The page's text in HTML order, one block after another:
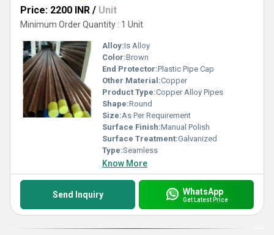
Price: 2200 INR / Unit
Minimum Order Quantity : 1 Unit
Alloy:Is Alloy
Color:Brown
End Protector:Plastic Pipe Cap
Other Material:Copper
Product Type:Copper Alloy Pipes
Shape:Round
Size:As Per Requirement
Surface Finish:Manual Polish
Surface Treatment:Galvanized
Type:Seamless
Know More
Send Inquiry WhatsApp
Get Latest Price